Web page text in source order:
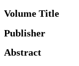
Volume Title
Publisher
Abstract